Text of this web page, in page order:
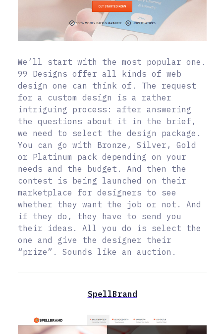
We’ll start with the most popular one.
99 Designs offer all kinds of web
design one can think of. The request
for a custom design is a rather
intriguing process: after answering
the questions about it in the brief,
we need to select the design package.
You can go with Bronze, Silver, Gold
or Platinum pack depending on your
needs and the budget. And then the
contest is being launched on their
marketplace for designers to see
whether they want the job or not. And
if they do, they have to send you
their ideas. All you do is select the
one and give the designer their
“prize”. Sounds like an auction.
SpellBrand